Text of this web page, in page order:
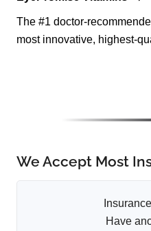
The #1 doctor-
most innovative, highest-
We Accept Most
Have